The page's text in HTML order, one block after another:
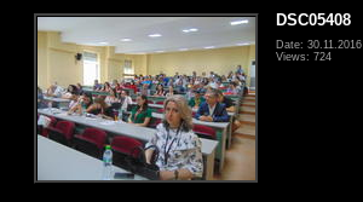
DSC05408
Date: 30.11.2016
Views: 724